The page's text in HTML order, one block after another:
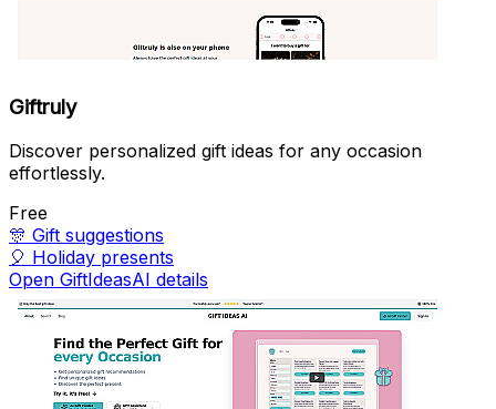
Giftruly
Discover personalized gift ideas for any occasion
effortlessly.
Free
🎊 Gift suggestions
🎈 Holiday presents
Open GiftIdeasAI details